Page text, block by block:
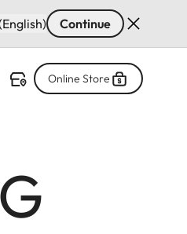
Continue
Online Store